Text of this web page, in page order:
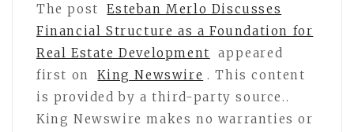
The post
Esteban Merlo Discusses
Financial Structure as a Foundation for
Real Estate Development
appeared
first on
King Newswire . This content
is provided by a third-party source..
King Newswire makes no warranties or